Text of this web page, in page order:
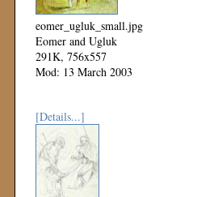
eomer_ugluk_small.jpg
Eomer and Ugluk
291K, 756x557
Mod: 13 March 2003
[Details...]